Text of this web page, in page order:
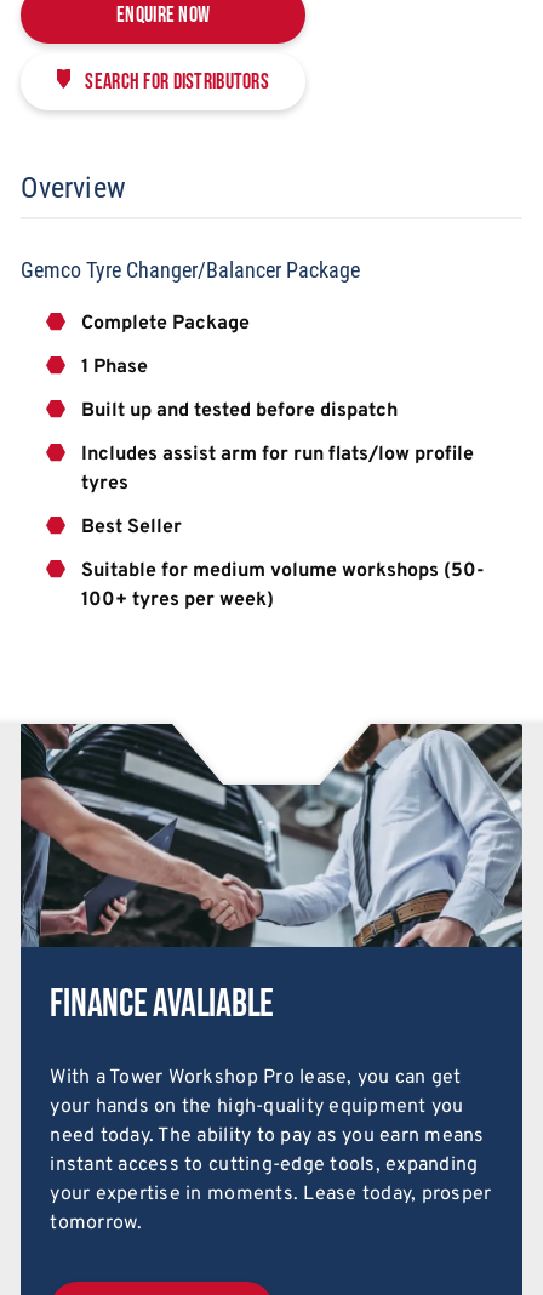
Enquire Now
Search for distributors
Overview
Gemco Tyre Changer/Balancer Package
Complete Package
1 Phase
Built up and tested before dispatch
Includes assist arm for run flats/low profile
tyres
Best Seller
Suitable for medium volume workshops (50-
100+ tyres per week)
Finance Avaliable
With a Tower Workshop Pro lease, you can get
your hands on the high-quality equipment you
need today. The ability to pay as you earn means
instant access to cutting-edge tools, expanding
your expertise in moments. Lease today, prosper
tomorrow.